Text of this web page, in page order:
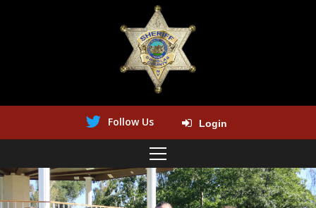
Follow Us Login